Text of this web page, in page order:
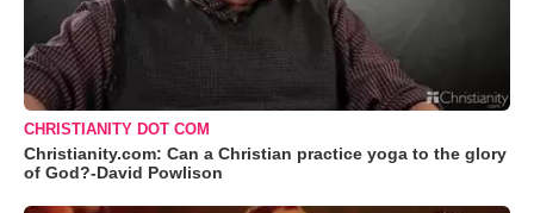
CHRISTIANITY DOT COM
Christianity.com: Can a Christian practice yoga to the glory
of God?-David Powlison